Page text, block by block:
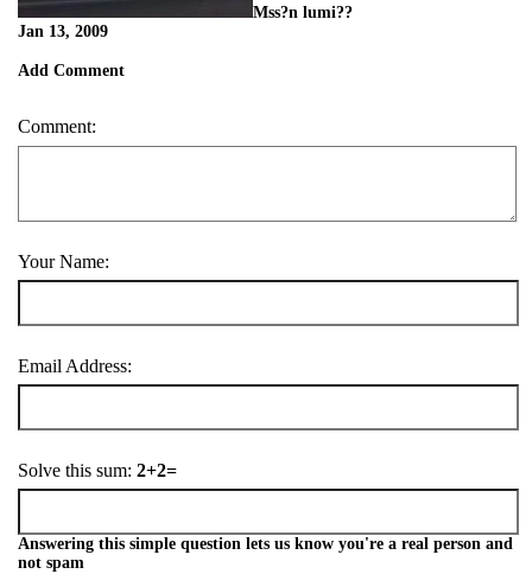
Mss?n lumi??
Jan 13, 2009
Add Comment
Comment:
Your Name:
Email Address:
Solve this sum: 2+2=
Answering this simple question lets us know you're a real person and
not spam